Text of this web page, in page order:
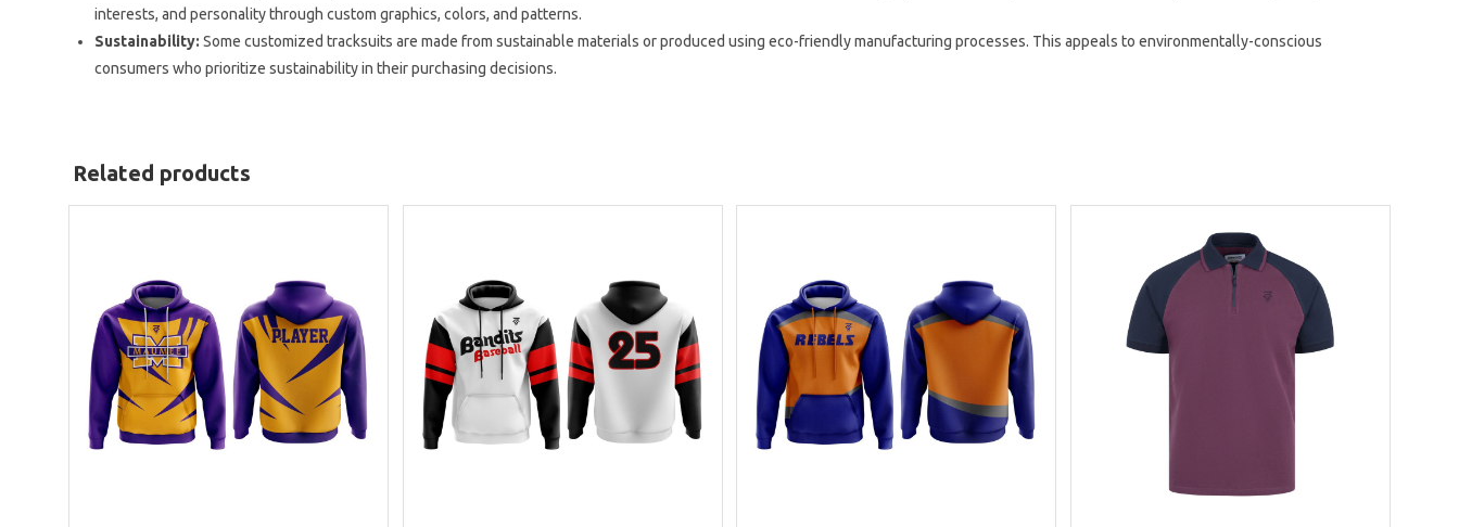
interests, and personality through custom graphics, colors, and patterns.
Sustainability: Some customized tracksuits are made from sustainable materials or produced using eco-friendly manufacturing processes. This appeals to environmentally-conscious
consumers who prioritize sustainability in their purchasing decisions.
Related products